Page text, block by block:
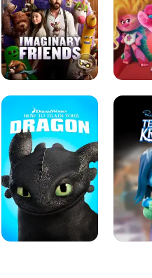
How
Train
Your
Dragon
Ruby
Gillman
Teenage
Kraken